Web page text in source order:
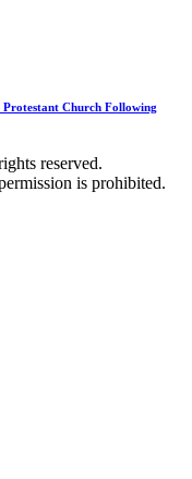
Church Following
reserved.
is prohibited.